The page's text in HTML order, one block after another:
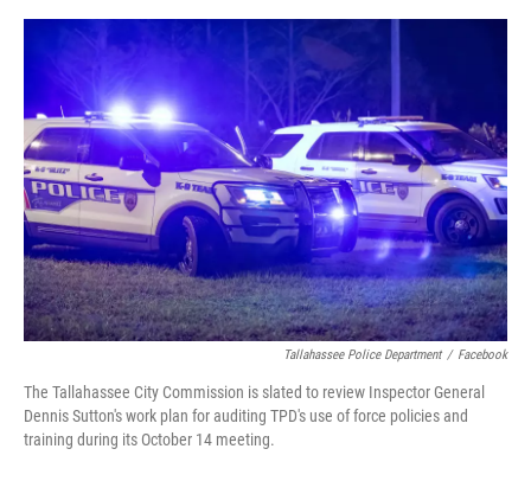
o
k
r
I
Tallahassee Police Department / Facebook
The Tallahassee City Commission is slated to review Inspector General
Dennis Sutton's work plan for auditing TPD's use of force policies and
training during its October 14 meeting.